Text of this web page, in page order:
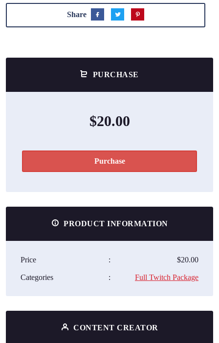
Share
PURCHASE
$20.00
Purchase
PRODUCT INFORMATION
Price : $20.00
Categories : Full Twitch Package
CONTENT CREATOR